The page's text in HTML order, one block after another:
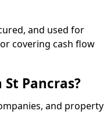
and used for
covering cash flow
Pancras?
and property